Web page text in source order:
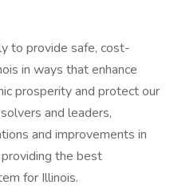
to provide safe, cost-
in ways that enhance
prosperity and protect our
and leaders,
and improvements in
the best
for Illinois.